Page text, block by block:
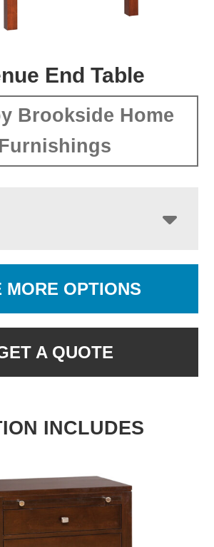
End Table
Brookside Home
MORE OPTIONS
A QUOTE
INCLUDES